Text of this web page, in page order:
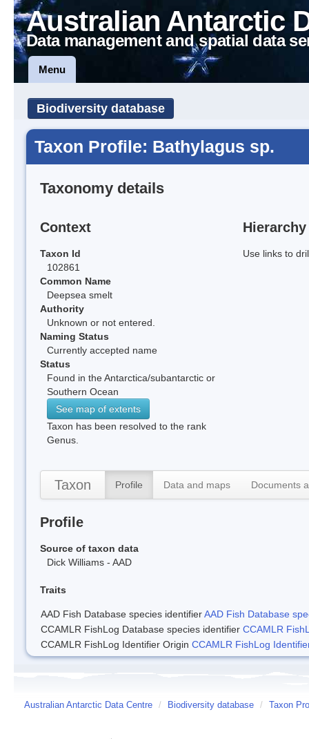
Australian Antarctic
Data management and spatial data
Menu
Biodiversity database
Taxon Profile: Bathylagus sp.
Taxonomy details
Context
Taxon Id
102861
Common Name
Deepsea smelt
Authority
Unknown or not entered.
Naming Status
Currently accepted name
Status
Found in the Antarctica/subantarctic or
Southern Ocean
See map of extents
Taxon has been resolved to the rank
Genus.
Hierarchy
Use links to
Taxon Profile Data and maps Documents
Profile
Source of taxon data
Dick Williams - AAD
Traits
AAD Fish Database species identifierAAD Fish Database
CCAMLR FishLog Database species identifier CCAMLR
CCAMLR FishLog Identifier Origin CCAMLR FishLog
Australian Antarctic Data Centre / Biodiversity database / Taxon